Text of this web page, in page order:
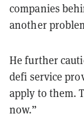
companies
another
He further
defi service
apply to them.
now.”